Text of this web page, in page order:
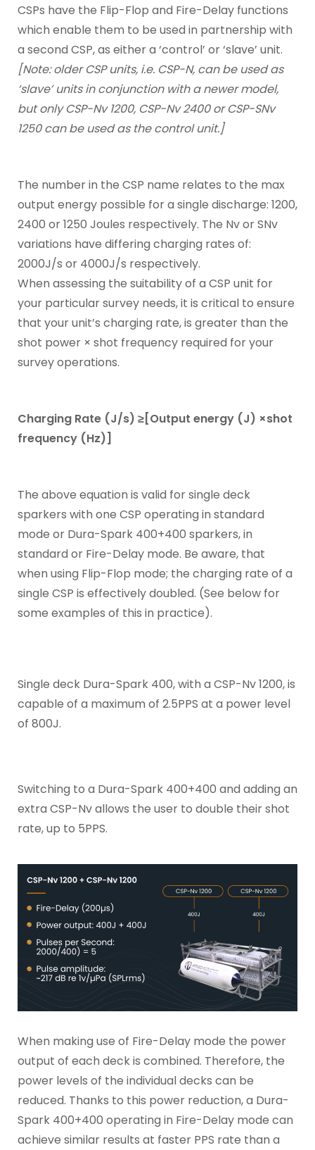
CSPs have the Flip-Flop and Fire-Delay functions
which enable them to be used in partnership with
a second CSP, as either a ‘control’ or ‘slave’ unit.
[Note: older CSP units, i.e. CSP-N, can be used as
‘slave’ units in conjunction with a newer model,
but only CSP-Nv 1200, CSP-Nv 2400 or CSP-SNv
1250 can be used as the control unit.]
The number in the CSP name relates to the max
output energy possible for a single discharge: 1200,
2400 or 1250 Joules respectively. The Nv or SNv
variations have differing charging rates of:
2000J/s or 4000J/s respectively.
When assessing the suitability of a CSP unit for
your particular survey needs, it is critical to ensure
that your unit’s charging rate, is greater than the
shot power × shot frequency required for your
survey operations.
Charging Rate (J/s) ≥[Output energy (J) ×shot
frequency (Hz)]
The above equation is valid for single deck
sparkers with one CSP operating in standard
mode or Dura-Spark 400+400 sparkers, in
standard or Fire-Delay mode. Be aware, that
when using Flip-Flop mode; the charging rate of a
single CSP is effectively doubled. (See below for
some examples of this in practice).
Single deck Dura-Spark 400, with a CSP-Nv 1200, is
capable of a maximum of 2.5PPS at a power level
of 800J.
Switching to a Dura-Spark 400+400 and adding an
extra CSP-Nv allows the user to double their shot
rate, up to 5PPS.
When making use of Fire-Delay mode the power
output of each deck is combined. Therefore, the
power levels of the individual decks can be
reduced. Thanks to this power reduction, a Dura-
Spark 400+400 operating in Fire-Delay mode can
achieve similar results at faster PPS rate than a